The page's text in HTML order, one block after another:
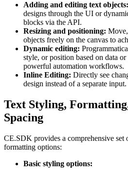
Adding and editing text objects:
designs through the UI or
blocks via the API.
Resizing and positioning:
objects freely on the canvas to
Dynamic editing:
style, or position based on data
powerful automation workflows.
Inline Editing: Directly see
design instead of a separate input.
Text Styling,
Spacing
CE.SDK provides a comprehensive set
formatting options:
Basic styling options: